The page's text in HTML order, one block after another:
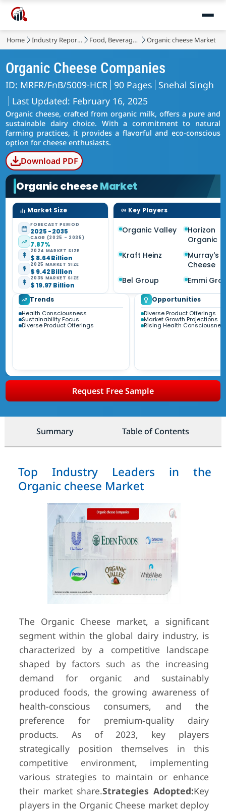
Home Industry Reports Food, Beverages & Nutrition Organic cheese Market
Organic Cheese Companies
ID: MRFR/FnB/5009-HCR 90 Pages Snehal Singh
Last Updated: February 16, 2025
Organic cheese, crafted from organic milk, offers a pure and
sustainable dairy choice. With a commitment to natural
farming practices, it provides a flavorful and eco-conscious
option for cheese enthusiasts.
Download PDF
Organic cheeseMarket
Market Size
FORECAST PERIOD
2025 - 2035
CAGR (2025 - 2035)
7.87%
2024 MARKET SIZE
$ 8.64 Billion
2025 MARKET SIZE
$ 9.42 Billion
2035 MARKET SIZE
$ 19.97 Billion
Key Players
Organic Valley
Horizon
Organic
Kraft Heinz
Murray's
Cheese
Bel Group
Emmi
Trends
Health Consciousness
Sustainability Focus
Diverse Product Offerings
Opportunities
Diverse Product Offerings
Market Growth Projections
Rising Health
Request Free Sample
Summary Table of Contents
Top Industry Leaders in the
Organic cheese Market
The Organic Cheese market, a significant
segment within the global dairy industry, is
characterized by a competitive landscape
shaped by factors such as the increasing
demand for organic and sustainably
produced foods, the growing awareness of
health-conscious consumers, and the
preference for premium-quality dairy
products. As of 2023, key players
strategically position themselves in this
competitive environment, implementing
various strategies to maintain or enhance
their market share.Strategies Adopted:Key
players in the Organic Cheese market deploy